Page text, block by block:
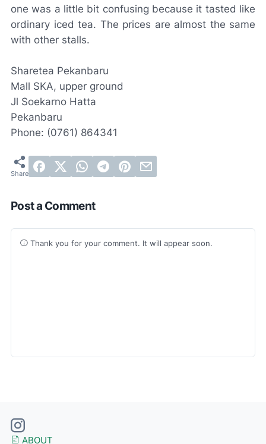
one was a little bit confusing because it tasted like
ordinary iced tea. The prices are almost the same
with other stalls.
Sharetea Pekanbaru
Mall SKA, upper ground
Jl Soekarno Hatta
Pekanbaru
Phone: (0761) 864341
Post a Comment
Thank you for your comment. It will appear soon.
ABOUT